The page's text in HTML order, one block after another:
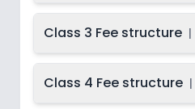
Class 3 Fee structure |
Class 4 Fee structure |